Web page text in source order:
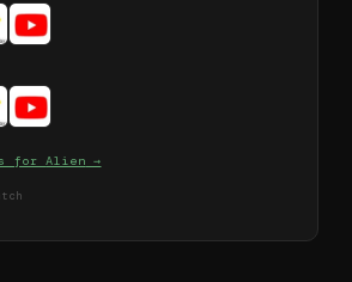
forAlien →